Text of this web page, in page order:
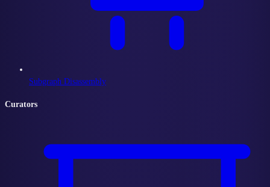
Subgraph Disassembly
Curators